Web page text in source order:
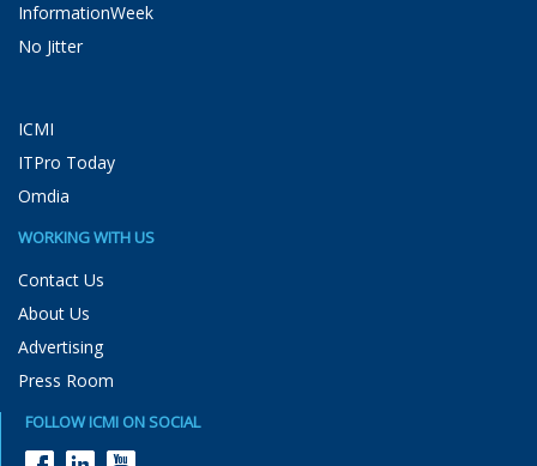
InformationWeek
No Jitter
ICMI
ITPro Today
Omdia
WORKING WITH US
Contact Us
About Us
Advertising
Press Room
FOLLOW ICMI ON SOCIAL